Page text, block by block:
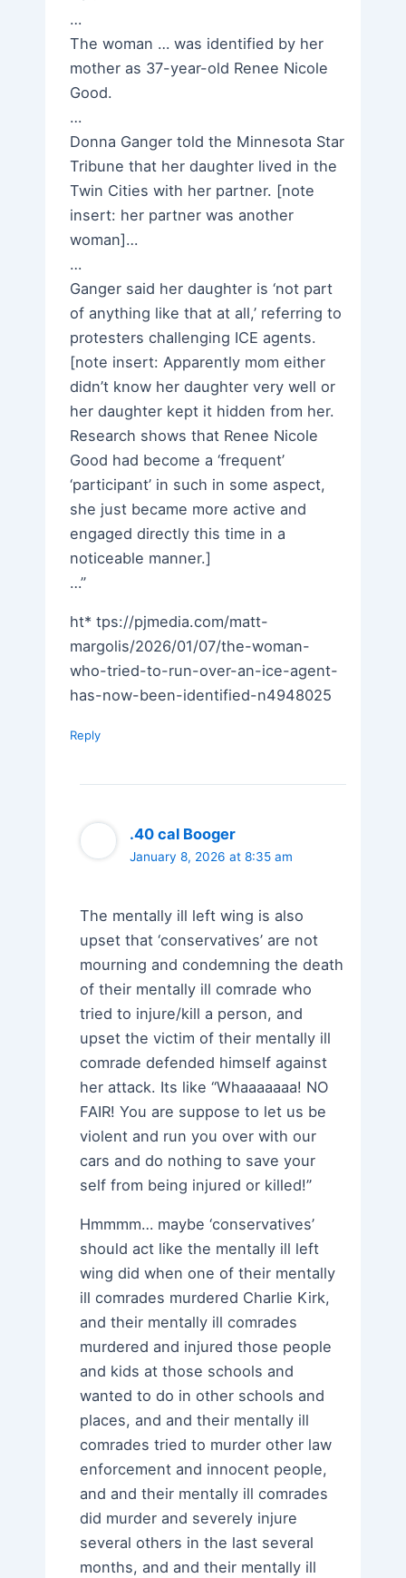
…
The woman … was identified by her
mother as 37-year-old Renee Nicole
Good.
…
Donna Ganger told the Minnesota Star
Tribune that her daughter lived in the
Twin Cities with her partner. [note
insert: her partner was another
woman]…
…
Ganger said her daughter is ‘not part
of anything like that at all,’ referring to
protesters challenging ICE agents.
[note insert: Apparently mom either
didn’t know her daughter very well or
her daughter kept it hidden from her.
Research shows that Renee Nicole
Good had become a ‘frequent’
‘participant’ in such in some aspect,
she just became more active and
engaged directly this time in a
noticeable manner.]
…”
ht* tps://pjmedia.com/matt-
margolis/2026/01/07/the-woman-
who-tried-to-run-over-an-ice-agent-
has-now-been-identified-n4948025
Reply
.40 cal Booger
January 8, 2026 at 8:35 am
The mentally ill left wing is also
upset that ‘conservatives’ are not
mourning and condemning the death
of their mentally ill comrade who
tried to injure/kill a person, and
upset the victim of their mentally ill
comrade defended himself against
her attack. Its like “Whaaaaaaa! NO
FAIR! You are suppose to let us be
violent and run you over with our
cars and do nothing to save your
self from being injured or killed!”
Hmmmm… maybe ‘conservatives’
should act like the mentally ill left
wing did when one of their mentally
ill comrades murdered Charlie Kirk,
and their mentally ill comrades
murdered and injured those people
and kids at those schools and
wanted to do in other schools and
places, and and their mentally ill
comrades tried to murder other law
enforcement and innocent people,
and and their mentally ill comrades
did murder and severely injure
several others in the last several
months, and and their mentally ill